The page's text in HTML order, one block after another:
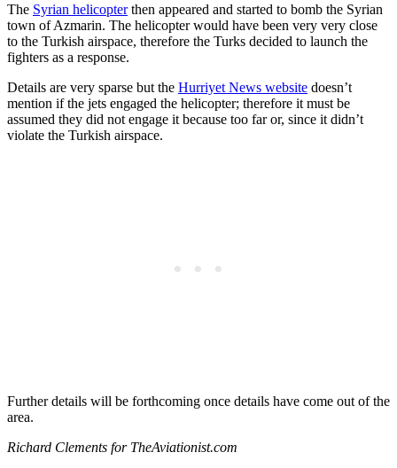
The Syrian helicopterthen appeared and started to bomb the Syrian
town of Azmarin. The helicopter would have been very very close
to the Turkish airspace, therefore the Turks decided to launch the
fighters as a response.
Details are very sparse but the Hurriyet News website doesn’t
mention if the jets engaged the helicopter; therefore it must be
assumed they did not engage it because too far or, since it didn’t
violate the Turkish airspace.
Further details will be forthcoming once details have come out of the
area.
Richard Clements for TheAviationist.com